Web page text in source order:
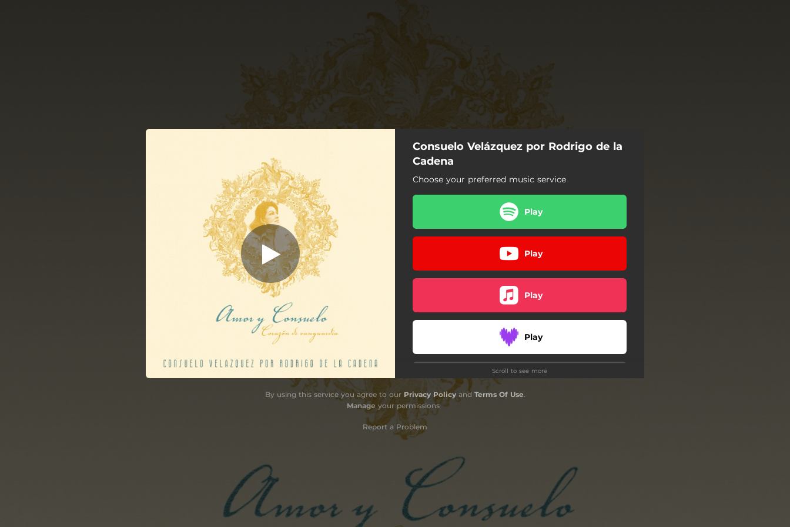
Consuelo Velázquez por Rodrigo de la
Cadena
Choose your preferred music service
Play
Play
Play
Play
Follow
Scroll to see more
By using this service you agree to our Privacy Policyand Terms Of Use.
Manage your permissions
Report a Problem